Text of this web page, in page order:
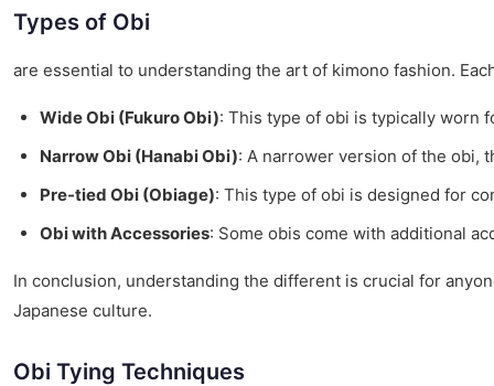
Types of Obi
are essential to understanding the art of kimono fashion.
Wide Obi (Fukuro Obi): This type of obi is typically worn
Narrow Obi (Hanabi Obi): A narrower version of the obi,
Pre-tied Obi (Obiage): This type of obi is designed for
Obi with Accessories: Some obis come with additional
In conclusion, understanding the different is crucial for
Japanese culture.
Obi Tying Techniques